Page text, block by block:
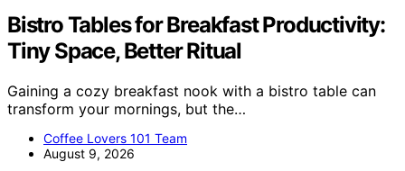
Bistro Tables for Breakfast Productivity:
Tiny Space, Better Ritual
Gaining a cozy breakfast nook with a bistro table can
transform your mornings, but the…
Coffee Lovers 101 Team
August 9, 2026